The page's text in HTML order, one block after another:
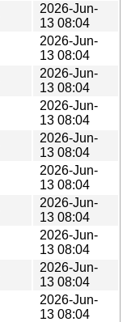
2026-Jun-
13 08:04
2026-Jun-
13 08:04
2026-Jun-
13 08:04
2026-Jun-
13 08:04
2026-Jun-
13 08:04
2026-Jun-
13 08:04
2026-Jun-
13 08:04
2026-Jun-
13 08:04
2026-Jun-
13 08:04
2026-Jun-
13 08:04